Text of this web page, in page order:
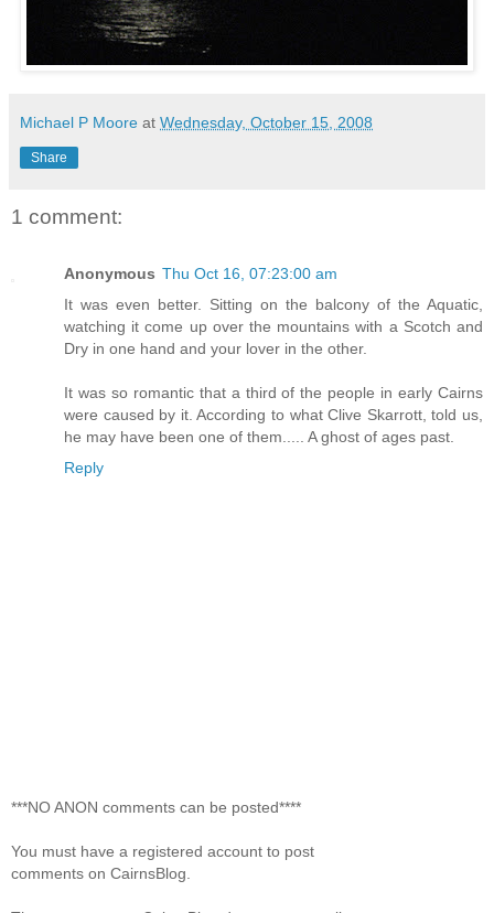
Michael P Moore at Wednesday, October 15, 2008
Share
1 comment:
Anonymous Thu Oct 16, 07:23:00 am
It was even better. Sitting on the balcony of the Aquatic,
watching it come up over the mountains with a Scotch and
Dry in one hand and your lover in the other.
It was so romantic that a third of the people in early Cairns
were caused by it. According to what Clive Skarrott, told us,
he may have been one of them..... A ghost of ages past.
Reply
***NO ANON comments can be posted****
You must have a registered account to post
comments on CairnsBlog.